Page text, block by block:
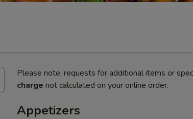
Please note: requests for additional items or
charge not calculated on your online order.
Appetizers